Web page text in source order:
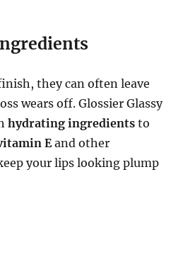
they can often leave
wears off. Glossier Glassy
hydrating ingredientsto
Eand other
your lips looking plump